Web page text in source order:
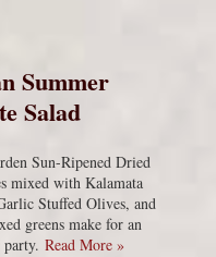
Summer
Salad
Sun-Ripened Dried
mixed with Kalamata
Stuffed Olives, and
greens make for an
Read More »